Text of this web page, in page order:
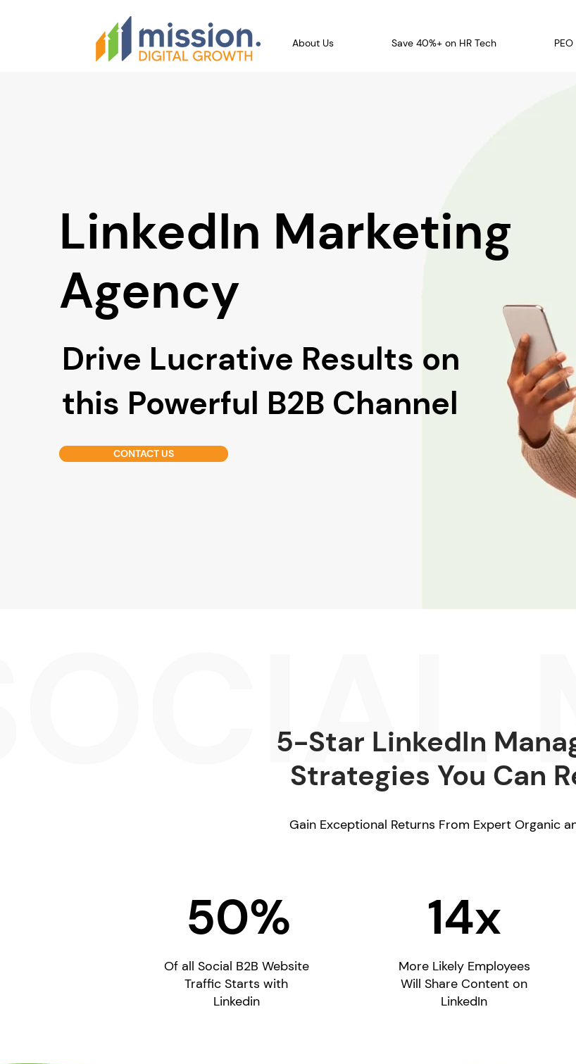
About Us Save 40%+ on HR Tech
LinkedIn Marketing
Agency
Drive Lucrative Results on
this Powerful B2B Channel
CONTACT US
5-Star LinkedIn
Strategies You Can
Gain Exceptional Returns From Expert Organic
50%
Of all Social B2B Website
Traffic Starts with
Linkedin
14x
More Likely Employees
Will Share Content on
LinkedIn